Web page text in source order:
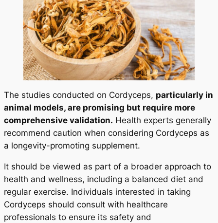
The studies conducted on Cordyceps, particularly in
animal models, are promising but require more
comprehensive validation. Health experts generally
recommend caution when considering Cordyceps as
a longevity-promoting supplement.
It should be viewed as part of a broader approach to
health and wellness, including a balanced diet and
regular exercise. Individuals interested in taking
Cordyceps should consult with healthcare
professionals to ensure its safety and